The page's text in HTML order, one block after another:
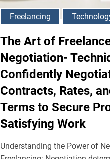
Freelancing
The Art of
Negotiation-
Confidently
Contracts, Rates,
Terms to Secure
Satisfying Work
Understanding the Power of